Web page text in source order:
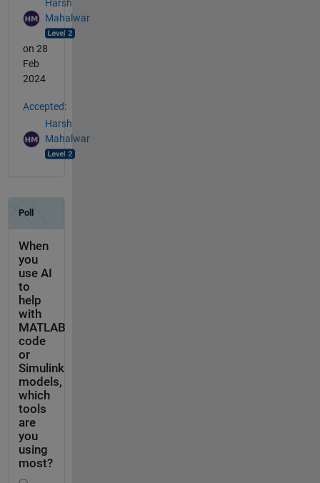
Harsh
Mahalwar
on 28
Feb
2024
Accepted:
Harsh
Mahalwar